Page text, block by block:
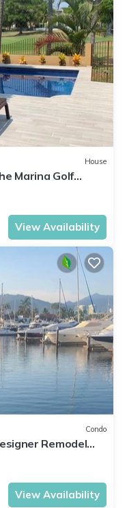
House
Marina Golf
View Availability
Condo
Remodel
View Availability